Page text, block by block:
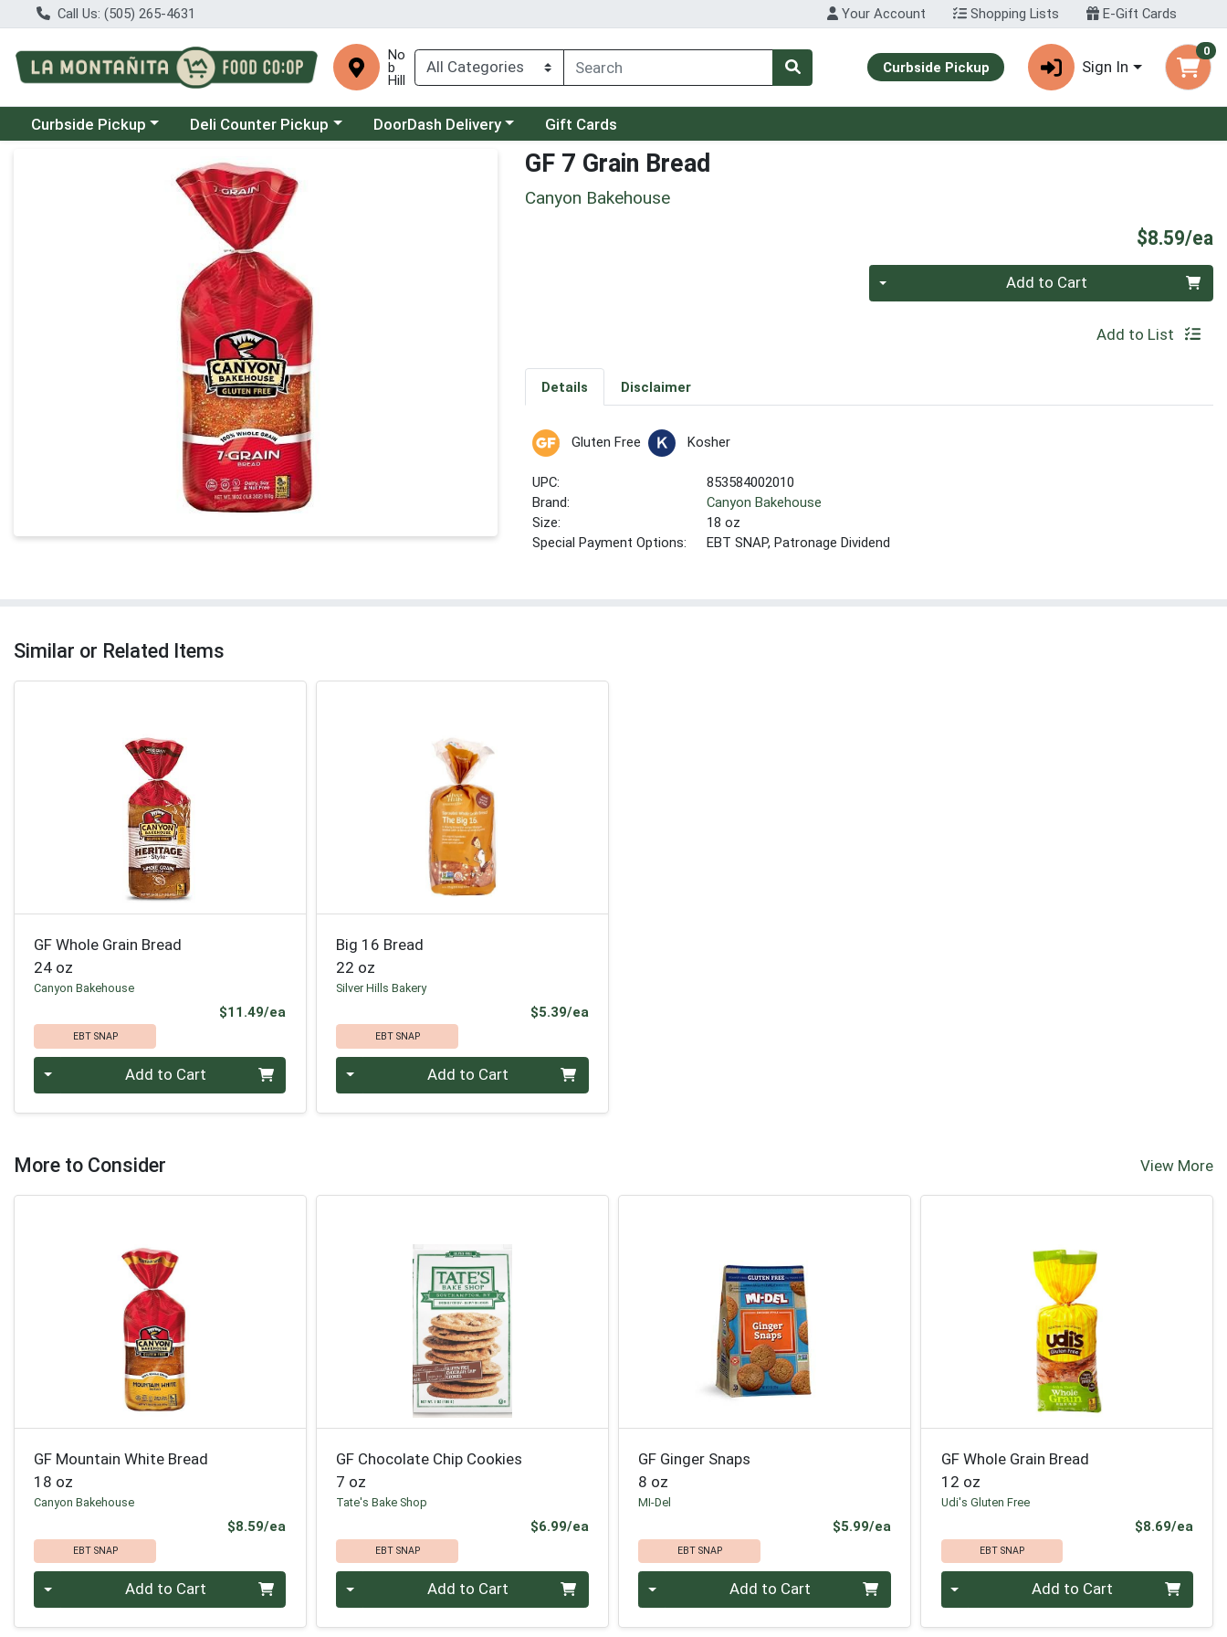
Call Us: (505) 265-4631 Your Account Shopping Lists E-Gift Cards
No
b
Hill
Curbside Pickup Sign In
0
Choose a category menu
Curbside Pickup Choose a category menu
Deli Counter Pickup Choose a category menu
DoorDash Delivery Gift Cards
Product Details Page GF 7 Grain Bread
Canyon Bakehouse
$8.59/ea
Add to Cart
Add to List
Details Disclaimer
Gluten Free Kosher
UPC:
853584002010
Brand:
Canyon Bakehouse
Size:
18 oz
Special Payment Options:
EBT SNAP, Patronage Dividend
Similar or Related Items
GF Whole Grain Bread
24 oz
Canyon Bakehouse
$11.49/ea
EBT SNAP
Quantity 0 Add to Cart
Big 16 Bread
22 oz
Silver Hills Bakery
$5.39/eaProduct Price
EBT SNAP
Quantity 0 Add to Cart
More to Consider View More
GF Mountain White Bread
18 oz
Canyon Bakehouse
$8.59/ea
EBT SNAP
Quantity 0 Add to Cart
GF Chocolate Chip Cookies
7 oz
Tate's Bake Shop
$6.99/eaProduct Price
EBT SNAP
Quantity 0 Add to Cart
GF Ginger Snaps
8 oz
MI-Del
$5.99/eaProduct Price
EBT SNAP
Quantity 0 Add to Cart
GF Whole Grain Bread
12 oz
Udi's Gluten Free
$8.69/ea
EBT SNAP
Quantity 0 Add to Cart